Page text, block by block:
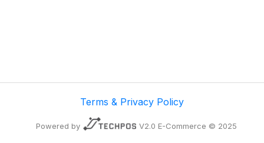
Terms & Privacy Policy
Powered by V2.0 E-Commerce © 2025